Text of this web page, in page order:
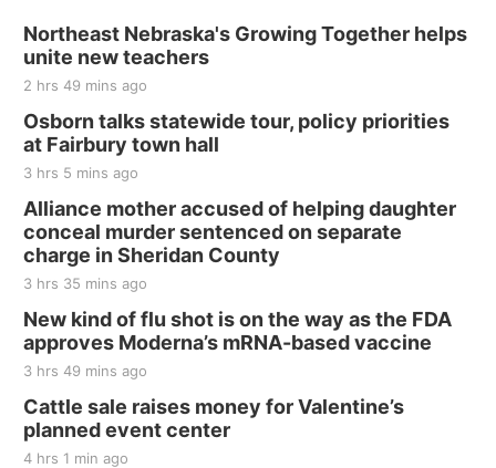
Last Call For Summer Concert - Little Texas
and Jake Worthington
Thu, Aug 20
BINGO at The Mechanical Room
The Mechanical Room
Fri, Aug 21
250th Trivia Night at Tall Tree
Tall Tree Tastings Tall Tree Tastings
Sat, Aug 22@8:00am
Elijah Filley Stone Barn Pancake Fundraiser
Elijah Filley Stone Barn
Sat, Aug 22@9:00am
2nd Annual Antique Tractor and Quilt Show
at Filley Stone Barn
Elijah Filley Stone Barn
Tue, Sep 01@1:30pm
10 Point Pitch Card Club
Northeast Nebraska's Growing Together helps
unite new teachers
2 hrs 49 mins ago
Osborn talks statewide tour, policy priorities
at Fairbury town hall
3 hrs 5 mins ago
Alliance mother accused of helping daughter
conceal murder sentenced on separate
charge in Sheridan County
3 hrs 35 mins ago
New kind of flu shot is on the way as the FDA
approves Moderna’s mRNA-based vaccine
3 hrs 49 mins ago
Cattle sale raises money for Valentine’s
planned event center
4 hrs 1 min ago